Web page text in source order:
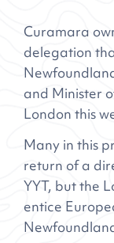
Curamara
delegation
and Minister
London this
Many in this
return of a
YYT, but the
entice